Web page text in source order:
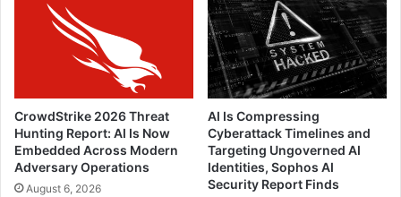
CrowdStrike 2026 Threat
Hunting Report: AI Is Now
Embedded Across Modern
Adversary Operations
August 6, 2026
AI Is Compressing
Cyberattack Timelines and
Targeting Ungoverned AI
Identities, Sophos AI
Security Report Finds